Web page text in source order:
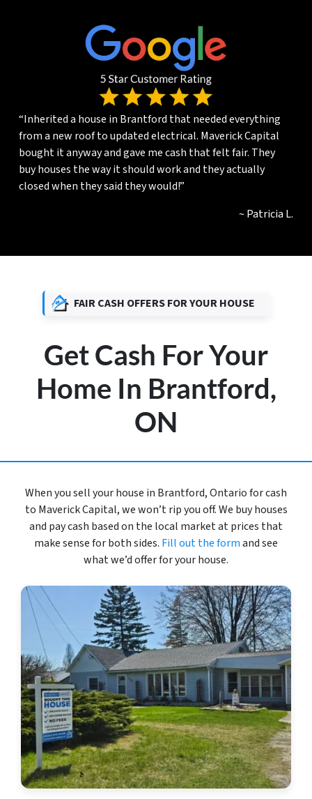
“Inherited a house in Brantford that needed everything
from a new roof to updated electrical. Maverick Capital
bought it anyway and gave me cash that felt fair. They
buy houses the way it should work and they actually
closed when they said they would!”
~ Patricia L.
FAIR CASH OFFERS FOR YOUR HOUSE
Get Cash For Your
Home In Brantford,
ON
When you sell your house in Brantford, Ontario for cash
to Maverick Capital, we won’t rip you off. We buy houses
and pay cash based on the local market at prices that
make sense for both sides. Fill out the formand see
what we’d offer for your house.